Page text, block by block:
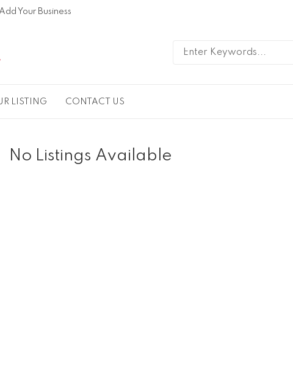
Add Your Business
LISTING CONTACT US
No Listings Available